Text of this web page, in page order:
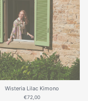
Wisteria Lilac Kimono
€72,00